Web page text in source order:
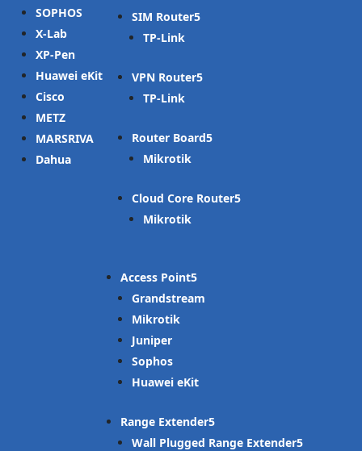
SOPHOS
X-Lab
XP-Pen
Huawei eKit
Cisco
METZ
MARSRIVA
Dahua
SIM Router
TP-Link
VPN Router
TP-Link
Router Board
Mikrotik
Cloud Core Router
Mikrotik
Access Point
Grandstream
Mikrotik
Juniper
Sophos
Huawei eKit
Range Extender
Wall Plugged Range Extender